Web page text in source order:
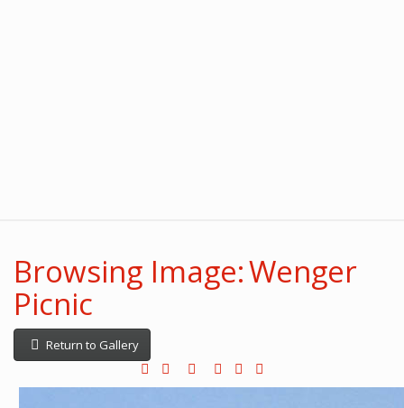
Browsing Image: Wenger
Picnic
Return to Gallery